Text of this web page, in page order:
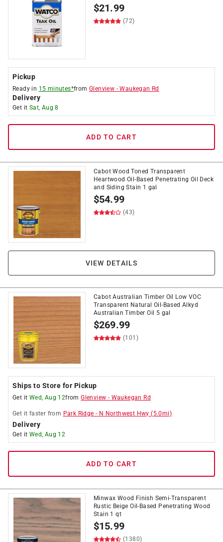
$21.99
(72)
Pickup
Ready in 15 minutes*fromGlenview -Waukegan Rd
Delivery
Get it Sat, Aug 8
ADD TO CART
Cabot Wood Toned Transparent
Heartwood Oil-Based Penetrating Oil Deck
and Siding Stain 1 gal
$54.99
(43)
VIEW DETAILS
Cabot Australian Timber Oil Low VOC
Transparent Natural Oil-Based Alkyd
Australian Timber Oil 5 gal
$269.99
(101)
Ships to Store for Pickup
Get it Wed, Aug 12fromGlenview - Waukegan Rd
Get it faster from Park Ridge - N Northwest Hwy (5.0mi)
Delivery
Get it Wed, Aug 12
ADD TO CART
Minwax Wood Finish Semi-Transparent
Rustic Beige Oil-Based Penetrating Wood
Stain 1 qt
$15.99
(1380)